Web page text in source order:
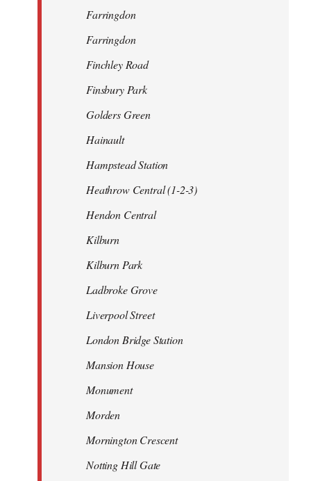
Farringdon
Farringdon
Finchley Road
Finsbury Park
Golders Green
Hainault
Hampstead Station
Heathrow Central (1-2-3)
Hendon Central
Kilburn
Kilburn Park
Ladbroke Grove
Liverpool Street
London Bridge Station
Mansion House
Monument
Morden
Mornington Crescent
Notting Hill Gate